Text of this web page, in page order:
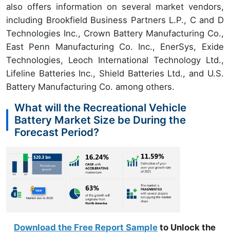
also offers information on several market vendors,
including Brookfield Business Partners L.P., C and D
Technologies Inc., Crown Battery Manufacturing Co.,
East Penn Manufacturing Co. Inc., EnerSys, Exide
Technologies, Leoch International Technology Ltd.,
Lifeline Batteries Inc., Shield Batteries Ltd., and U.S.
Battery Manufacturing Co. among others.
What will the Recreational Vehicle
Battery Market Size be During the
Forecast Period?
Download the Free Report Sample to Unlock the